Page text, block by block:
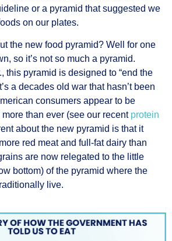
or a pyramid that suggested we
on our plates.
the new food pyramid? Well for one
so it’s not so much a pyramid.
this pyramid is designed to “end the
a decades old war that hasn’t been
consumers appear to be
than ever (see our recent protein
about the new pyramid is that it
red meat and full-fat dairy than
are now relegated to the little
bottom) of the pyramid where the
live.